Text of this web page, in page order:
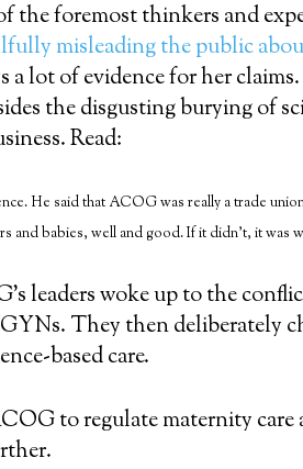
foremost thinkers and
misleading the public
lot of evidence for her
the disgusting burying of
Read:
He said that ACOG was really a trade
and babies, well and good. If it didn’t, it was
leaders woke up to the
They then deliberately
based care.
to regulate maternity care